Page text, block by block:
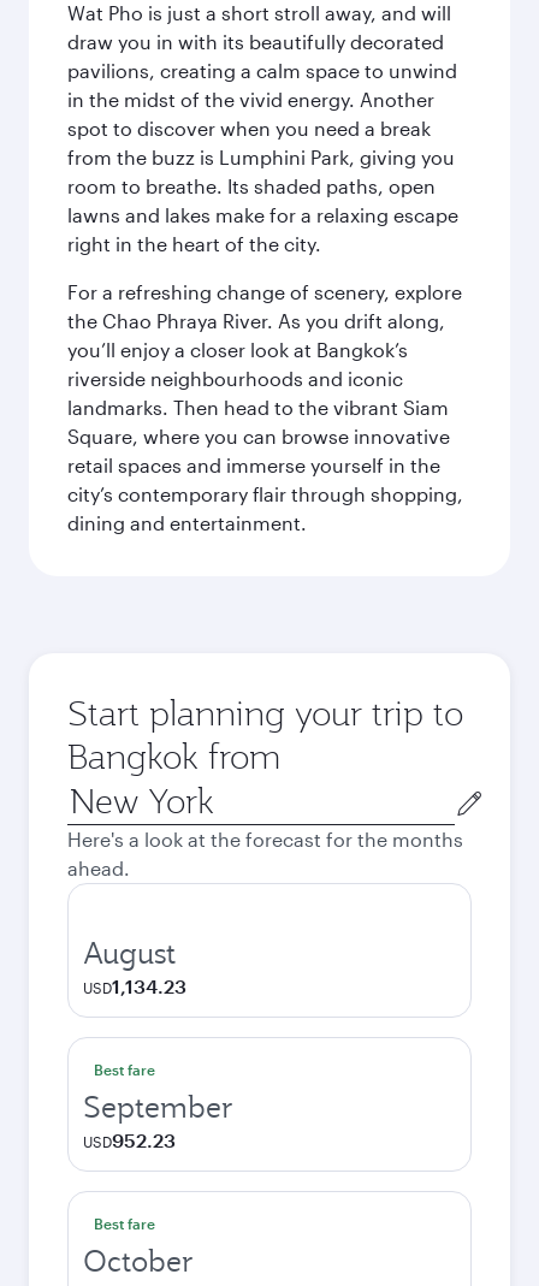
Wat Pho is just a short stroll away, and will
draw you in with its beautifully decorated
pavilions, creating a calm space to unwind
in the midst of the vivid energy. Another
spot to discover when you need a break
from the buzz is Lumphini Park, giving you
room to breathe. Its shaded paths, open
lawns and lakes make for a relaxing escape
right in the heart of the city.
For a refreshing change of scenery, explore
the Chao Phraya River. As you drift along,
you’ll enjoy a closer look at Bangkok’s
riverside neighbourhoods and iconic
landmarks. Then head to the vibrant Siam
Square, where you can browse innovative
retail spaces and immerse yourself in the
city’s contemporary flair through shopping,
dining and entertainment.
Start planning your trip to
Bangkok from
Origin
city
Here's a look at the forecast for the months
ahead.
August
USD1,134.23
Best fare
September
USD952.23
Best fare
October